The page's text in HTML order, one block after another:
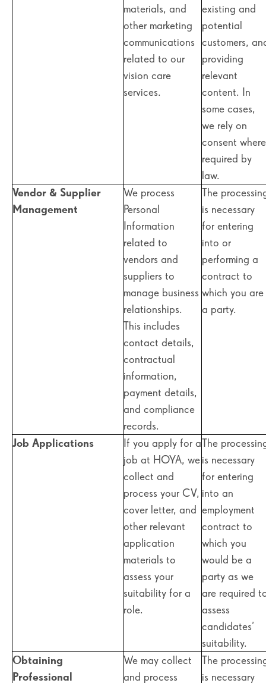
materials, and
other marketing
communications
related to our
vision care
services.
existing and
potential
customers,
providing
relevant
content. In
some cases,
we rely on
consent where
required by
law.
Vendor & Supplier
Management
We process
Personal
Information
related to
vendors and
suppliers to
manage business
relationships.
This includes
contact details,
contractual
information,
payment details,
and compliance
records.
The
is necessary
for entering
into or
performing a
contract to
which you are
a party.
Job Applications
If you apply for a
job at HOYA, we
collect and
process your CV,
cover letter, and
other relevant
application
materials to
assess your
suitability for a
role.
The
is necessary
for entering
into an
employment
contract to
which you
would be a
party as we
are required
assess
candidates’
suitability.
Obtaining
Professional
We may collect
and process
The
is necessary